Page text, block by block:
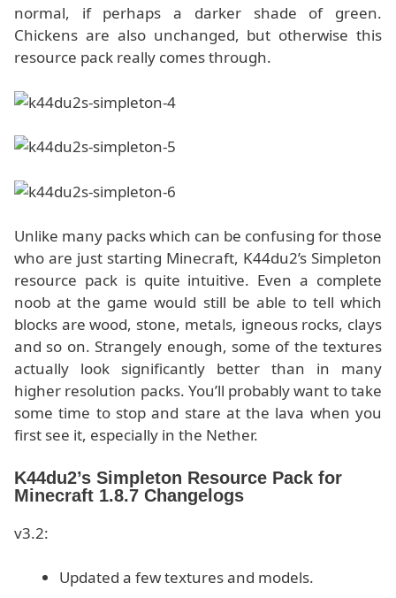
normal, if perhaps a darker shade of green.
Chickens are also unchanged, but otherwise this
resource pack really comes through.
Unlike many packs which can be confusing for those
who are just starting Minecraft, K44du2’s Simpleton
resource pack is quite intuitive. Even a complete
noob at the game would still be able to tell which
blocks are wood, stone, metals, igneous rocks, clays
and so on. Strangely enough, some of the textures
actually look significantly better than in many
higher resolution packs. You’ll probably want to take
some time to stop and stare at the lava when you
first see it, especially in the Nether.
K44du2’s Simpleton Resource Pack for
Minecraft 1.8.7 Changelogs
v3.2:
Updated a few textures and models.